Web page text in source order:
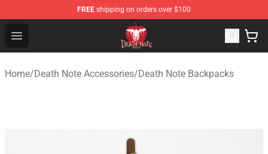
FREE shipping on orders over $100
Open menu
Death Note Store - Official Death Note Merchandise Shop
Home/Death Note Accessories/Death Note Backpacks